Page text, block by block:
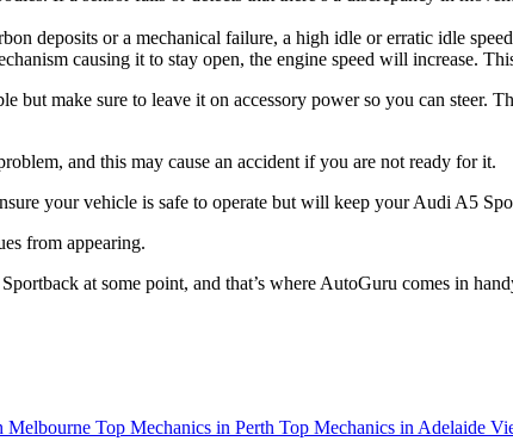
deposits or a mechanical failure, a high idle or erratic idle
causing it to stay open, the engine speed will increase.
but make sure to leave it on accessory power so you can
and this may cause an accident if you are not ready for it.
your vehicle is safe to operate but will keep your Audi A5
from appearing.
at some point, and that’s where AutoGuru comes in
Melbourne Top Mechanics in Perth Top Mechanics in Adelaide